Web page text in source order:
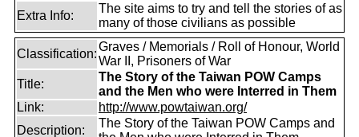
Extra Info:
The site aims to try and tell the stories of as
many of those civilians as possible
Classification:
Graves / Memorials / Roll of Honour, World
War II, Prisoners of War
Title:
The Story of the Taiwan POW Camps
and the Men who were Interred in Them
Link:
http://www.powtaiwan.org/
Description:
The Story of the Taiwan POW Camps and